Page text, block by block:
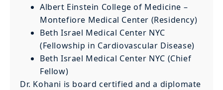
Albert Einstein College of Medicine –
Montefiore Medical Center (Residency)
Beth Israel Medical Center NYC
(Fellowship in Cardiovascular Disease)
Beth Israel Medical Center NYC (Chief
Fellow)
Dr. Kohani is board certified and a diplomate